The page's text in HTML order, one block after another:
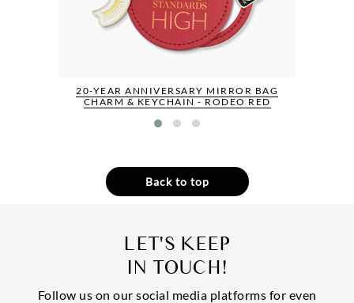
20-YEAR ANNIVERSARY MIRROR BAG
CHARM & KEYCHAIN - RODEO RED
Back to top
LET'S KEEP
IN TOUCH!
Follow us on our social media platforms for even